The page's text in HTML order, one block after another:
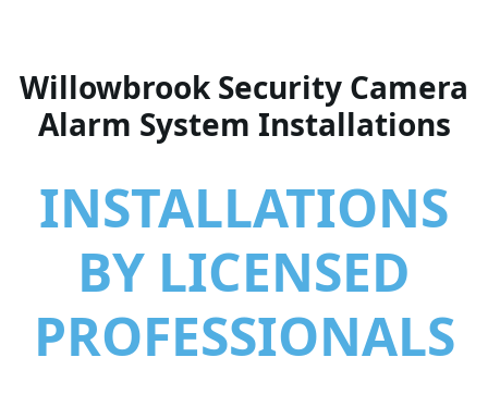
Willowbrook Security Camera
Alarm System Installations
INSTALLATIONS
BY LICENSED
PROFESSIONALS